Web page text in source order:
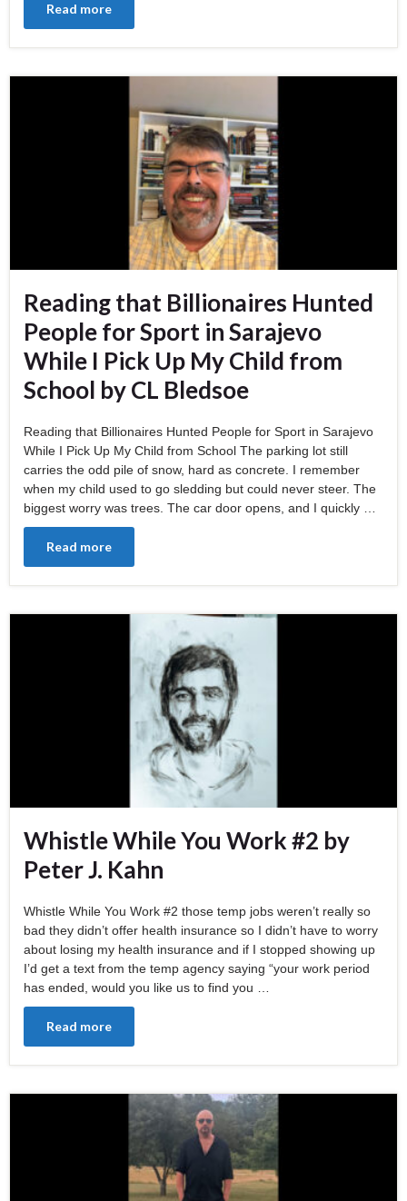
Read more
Reading that Billionaires Hunted
People for Sport in Sarajevo
While I Pick Up My Child from
School by CL Bledsoe
Reading that Billionaires Hunted People for Sport in Sarajevo
While I Pick Up My Child from School The parking lot still
carries the odd pile of snow, hard as concrete. I remember
when my child used to go sledding but could never steer. The
biggest worry was trees. The car door opens, and I quickly …
Read more
Whistle While You Work #2 by
Peter J. Kahn
Whistle While You Work #2 those temp jobs weren’t really so
bad they didn’t offer health insurance so I didn’t have to worry
about losing my health insurance and if I stopped showing up
I’d get a text from the temp agency saying “your work period
has ended, would you like us to find you …
Read more